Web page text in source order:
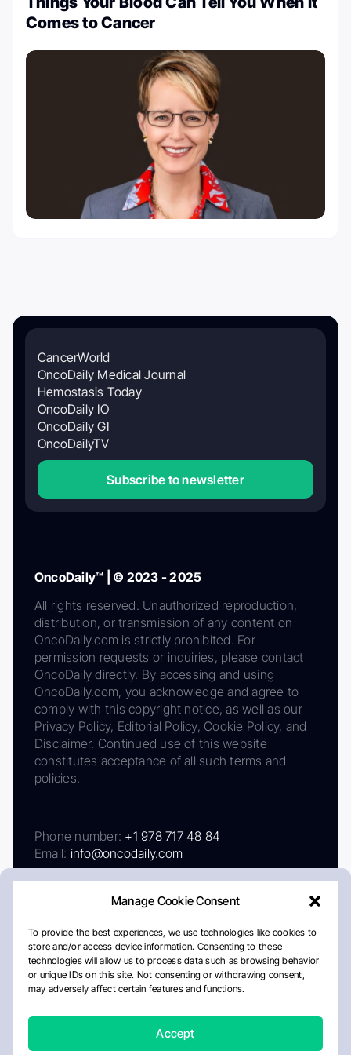
Manage Cookie Consent
To provide the best experiences, we use technologies like cookies to
store and/or access device information. Consenting to these
technologies will allow us to process data such as browsing behavior
or unique IDs on this site. Not consenting or withdrawing consent,
may adversely affect certain features and functions.
Accept
Comes to Cancer
CancerWorld
OncoDaily Medical Journal
Hemostasis Today
OncoDaily IO
OncoDaily GI
OncoDailyTV
Subscribe to newsletter
OncoDaily™ | © 2023 - 2025
All rights reserved. Unauthorized reproduction,
distribution, or transmission of any content on
OncoDaily.com is strictly prohibited. For
permission requests or inquiries, please contact
OncoDaily directly. By accessing and using
OncoDaily.com, you acknowledge and agree to
comply with this copyright notice, as well as our
Privacy Policy, Editorial Policy, Cookie Policy, and
Disclaimer. Continued use of this website
constitutes acceptance of all such terms and
policies.
Phone number: +1 978 717 48 84
Email: info@oncodaily.com
AboutPrivacy PolicyEditorial PolicyCookie Policy
Disclaimer